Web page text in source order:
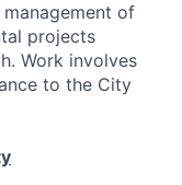
of
projects
Work involves
to the City